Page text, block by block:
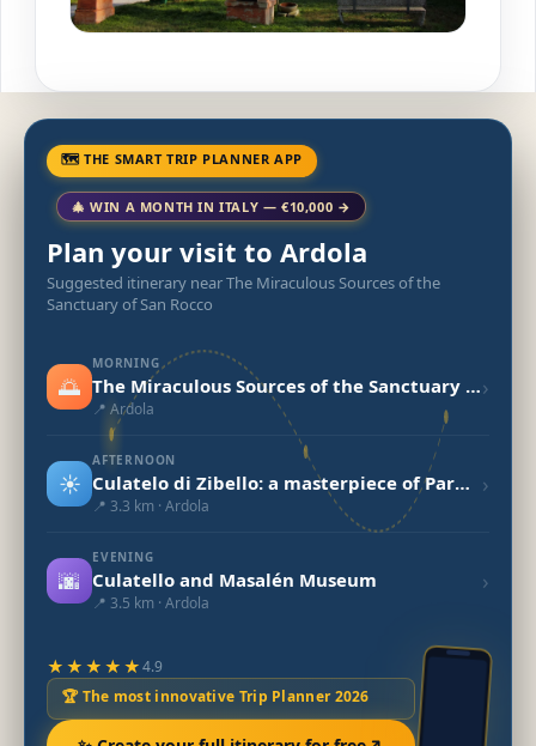
🗺 THE SMART TRIP PLANNER APP
🎄 WIN A MONTH IN ITALY — €10,000 →
Plan your visit to Ardola
Suggested itinerary near The Miraculous Sources of the
Sanctuary of San Rocco
🌅
MORNING
The Miraculous Sources of the Sanctuary of San Rocco
📍 Ardola
›
☀️
AFTERNOON
Culatelo di Zibello: a masterpiece of Parma - Secret World
📍 3.3 km · Ardola
›
🌆
EVENING
Culatello and Masalén Museum
📍 3.5 km · Ardola
›
★★★★★4.9
🏆 The most innovative Trip Planner 2026